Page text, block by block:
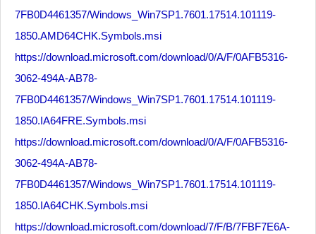
7FB0D4461357/Windows_Win7SP1.7601.17514.101119-
1850.AMD64CHK.Symbols.msi
https://download.microsoft.com/download/0/A/F/0AFB5316-
3062-494A-AB78-
7FB0D4461357/Windows_Win7SP1.7601.17514.101119-
1850.IA64FRE.Symbols.msi
https://download.microsoft.com/download/0/A/F/0AFB5316-
3062-494A-AB78-
7FB0D4461357/Windows_Win7SP1.7601.17514.101119-
1850.IA64CHK.Symbols.msi
https://download.microsoft.com/download/7/F/B/7FBF7E6A-